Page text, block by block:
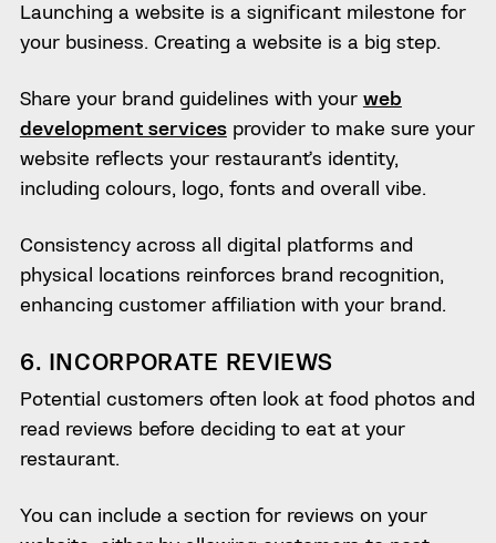
Launching a website is a significant milestone for
your business. Creating a website is a big step.
Share your brand guidelines with your web
development servicesprovider to make sure your
website reflects your restaurant’s identity,
including colours, logo, fonts and overall vibe.
Consistency across all digital platforms and
physical locations reinforces brand recognition,
enhancing customer affiliation with your brand.
6. INCORPORATE REVIEWS
Potential customers often look at food photos and
read reviews before deciding to eat at your
restaurant.
You can include a section for reviews on your